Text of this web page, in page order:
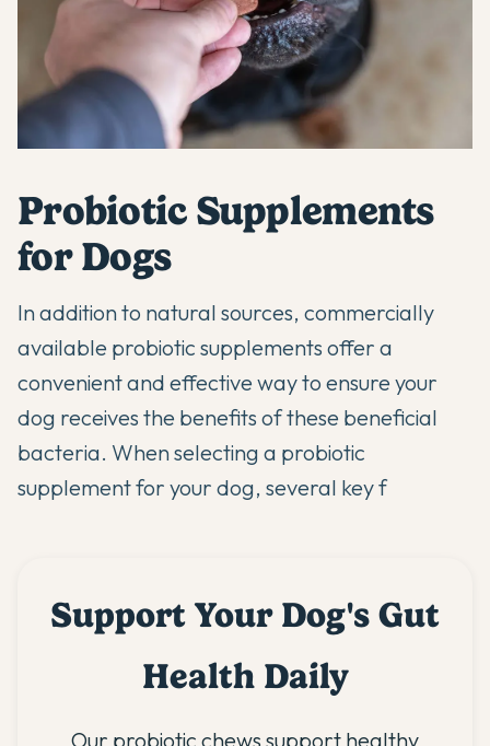
Probiotic Supplements
for Dogs
In addition to natural sources, commercially
available probiotic supplements offer a
convenient and effective way to ensure your
dog receives the benefits of these beneficial
bacteria. When selecting a probiotic
supplementfor your dog, several key f
Support Your Dog's Gut
Health Daily
Our probiotic chews support healthy